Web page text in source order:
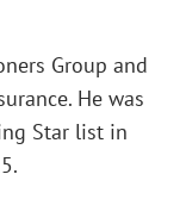
Group and
He was
Star list in